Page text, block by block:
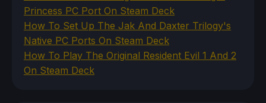
Princess PC Port On Steam Deck
How To Set Up The Jak And Daxter Trilogy's
Native PC Ports On Steam Deck
How To Play The Original Resident Evil 1 And 2
On Steam Deck